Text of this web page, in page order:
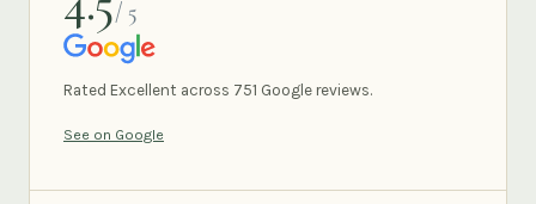
/ 5
GOOGLE
Rated Excellent across 751 Google reviews.
See on Google